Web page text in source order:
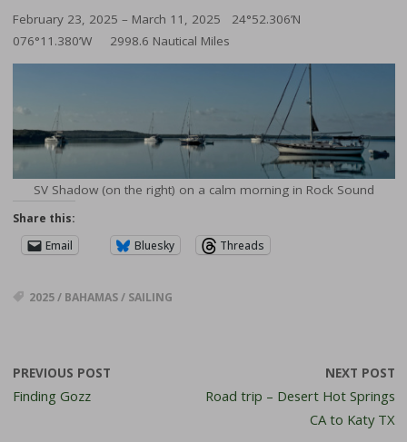
February 23, 2025 – March 11, 2025 24°52.306’N
076°11.380’W 2998.6 Nautical Miles
SV Shadow (on the right) on a calm morning in Rock Sound
Share this:
Email
Bluesky Threads
2025/ BAHAMAS/ SAILING
PREVIOUS POST
Finding Gozz
NEXT POST
Road trip – Desert Hot Springs
CA to Katy TX